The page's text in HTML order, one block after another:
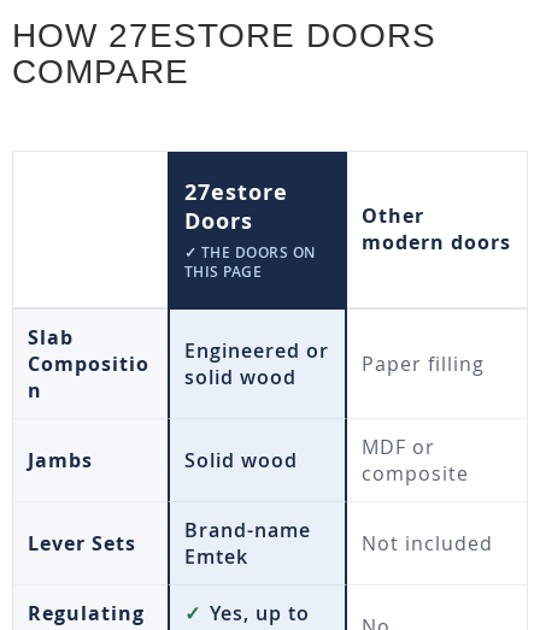
HOW 27ESTORE DOORS
COMPARE
27estore
Doors
✓ THE DOORS ON
THIS PAGE
Other
modern doors
Slab
Compositio
n
Engineered or
solid wood
Paper filling
Jambs Solid wood
MDF or
composite
Lever Sets
Brand-name
Emtek
Not included
Regulating
✓ Yes, up to